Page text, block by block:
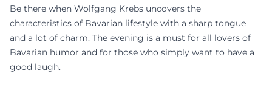
Be there when Wolfgang Krebs uncovers the
characteristics of Bavarian lifestyle with a sharp tongue
and a lot of charm. The evening is a must for all lovers of
Bavarian humor and for those who simply want to have a
good laugh.